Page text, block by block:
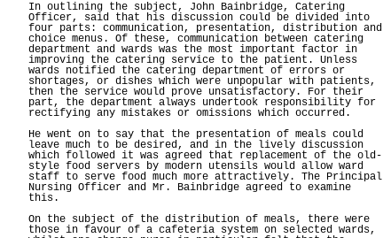
In outlining the subject, John Bainbridge, Catering
Officer, said that his discussion could be divided into
four parts: communication, presentation, distribution and
choice menus. Of these, communication between catering
department and wards was the most important factor in
improving the catering service to the patient. Unless
wards notified the catering department of errors or
shortages, or dishes which were unpopular with patients,
then the service would prove unsatisfactory. For their
part, the department always undertook responsibility for
rectifying any mistakes or omissions which occurred.
He went on to say that the presentation of meals could
leave much to be desired, and in the lively discussion
which followed it was agreed that replacement of the old-
style food servers by modern utensils would allow ward
staff to serve food much more attractively. The Principal
Nursing Officer and Mr. Bainbridge agreed to examine
this.
On the subject of the distribution of meals, there were
those in favour of a cafeteria system on selected wards,